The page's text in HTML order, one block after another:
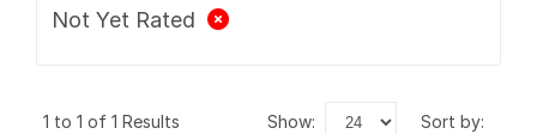
Not Yet Rated
1 to 1 of 1 Results show: sort by: